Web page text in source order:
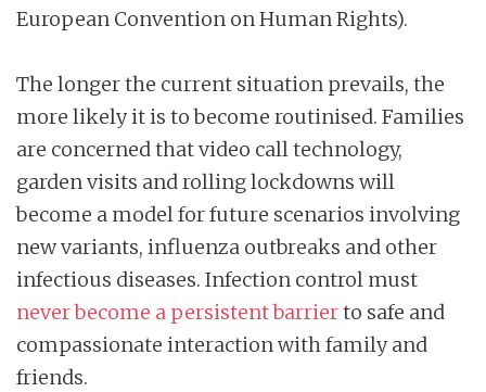
European Convention on Human Rights).
The longer the current situation prevails, the
more likely it is to become routinised. Families
are concerned that video call technology,
garden visits and rolling lockdowns will
become a model for future scenarios involving
new variants, influenza outbreaks and other
infectious diseases. Infection control must
never become a persistent barrierto safe and
compassionate interaction with family and
friends.